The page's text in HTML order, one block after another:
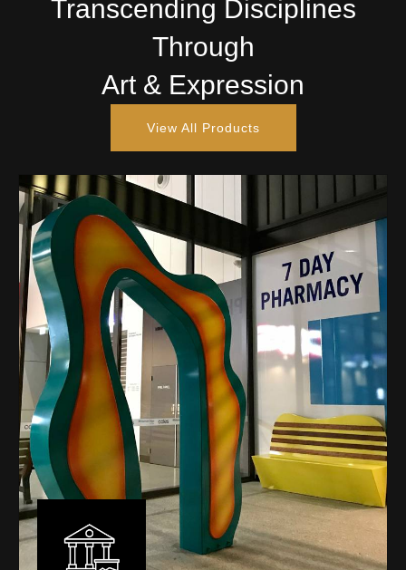
Transcending Disciplines
Through
Art & Expression
View All Products